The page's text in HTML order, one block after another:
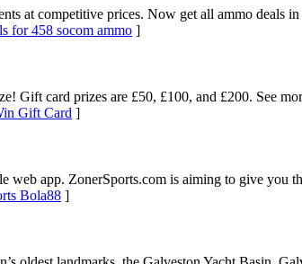
at competitive prices. Now get all ammo deals
for 458 socom ammo ]
card prizes are £50, £100, and £200. See
Gift Card ]
app. ZonerSports.com is aiming to give you
Bola88 ]